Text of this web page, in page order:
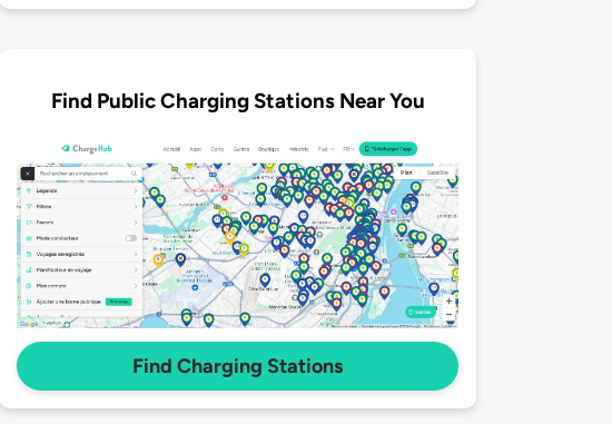
Find Public Charging Stations Near You
Find Charging Stations